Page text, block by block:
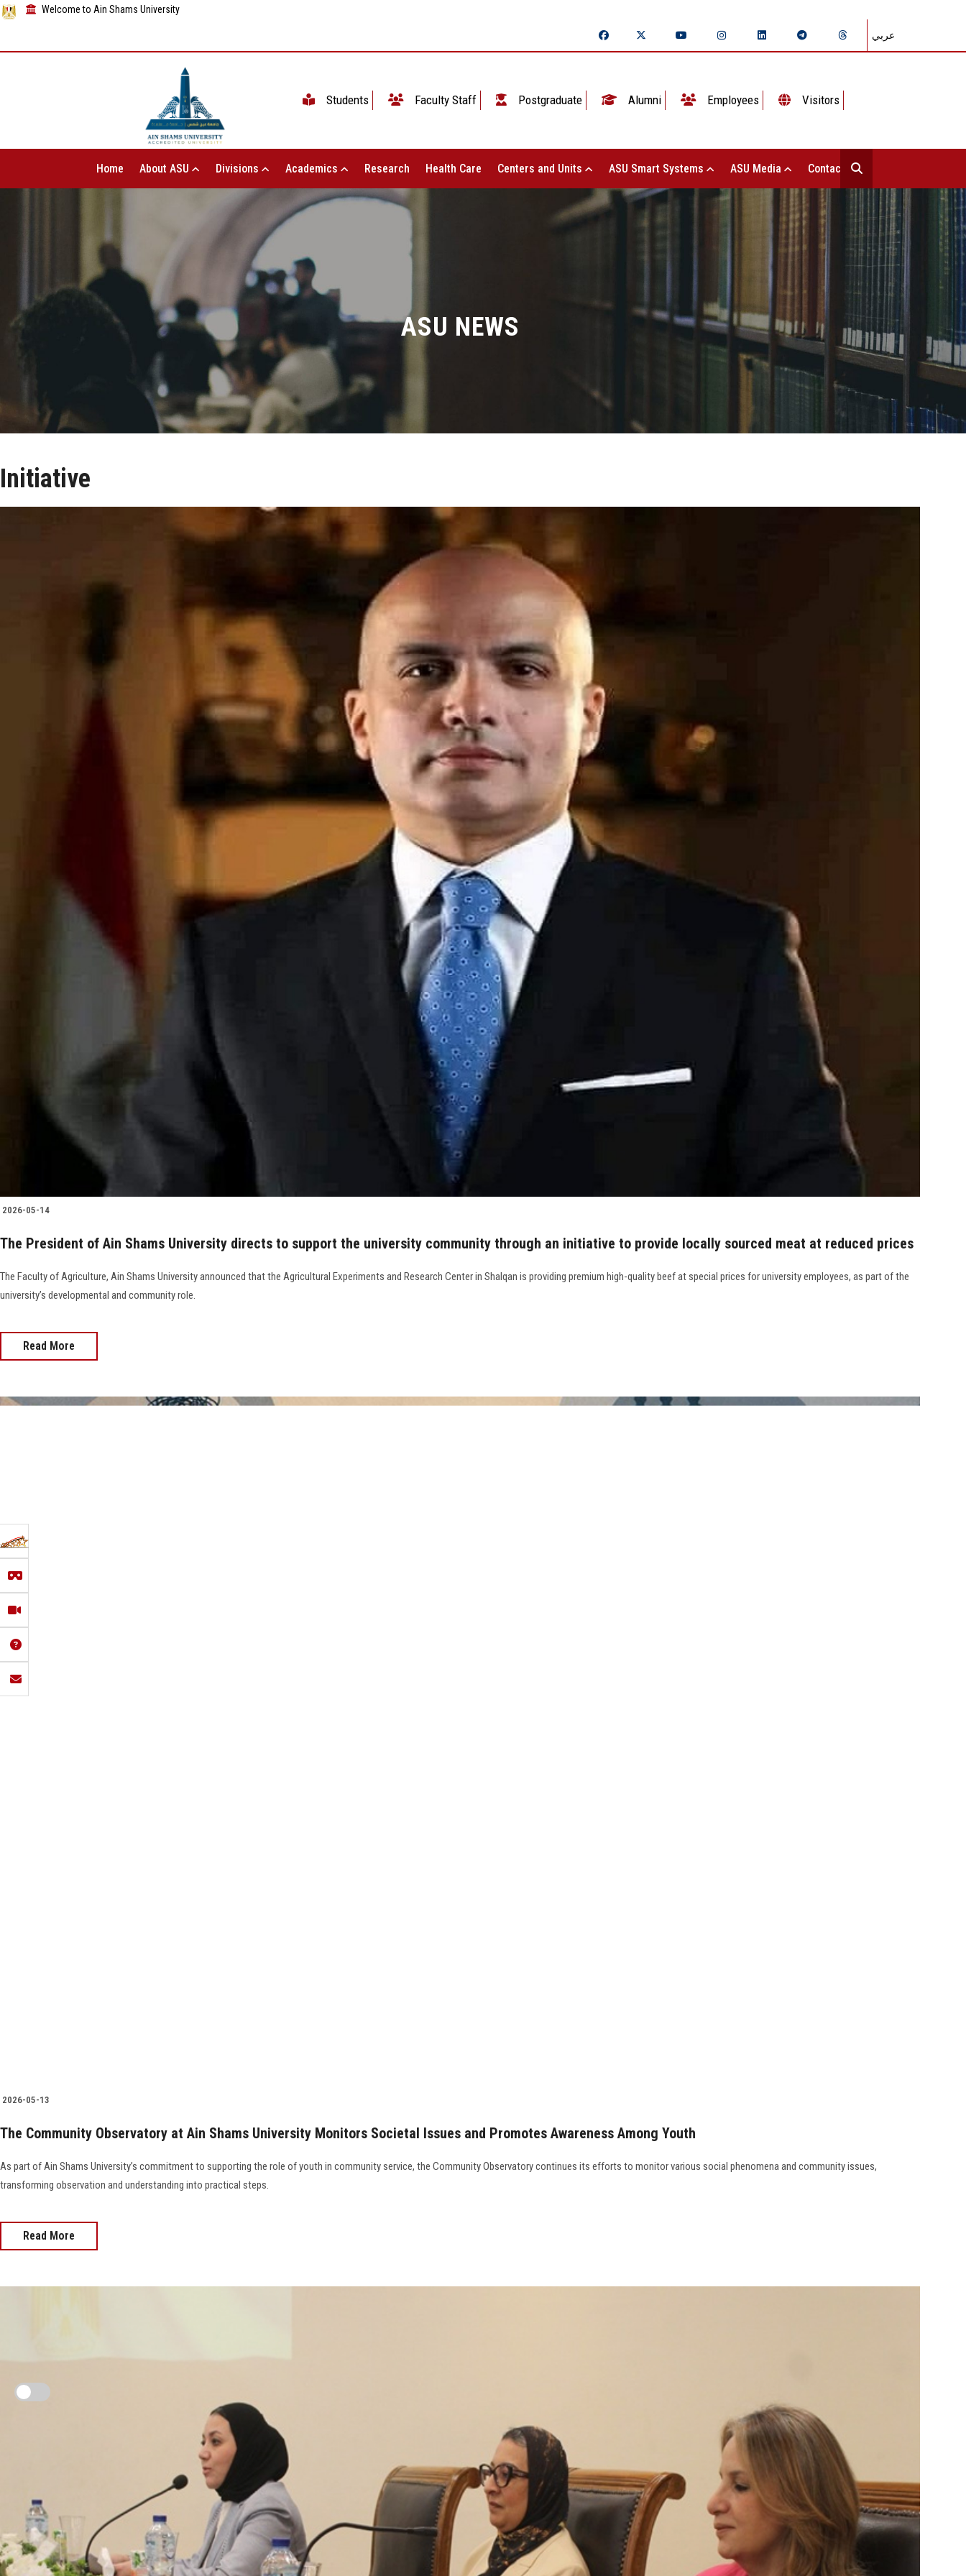
Welcome to Ain Shams University
عربي
Students Faculty Staff Postgraduate Alumni Employees Visitors
Home About ASU Divisions Academics Research Health Care Centers and Units ASU Smart Systems ASU Media Contact Us
ASU NEWS
Initiative
2026-05-14
The President of Ain Shams University directs to support the university community through an initiative to provide locally sourced meat at reduced prices
The Faculty of Agriculture, Ain Shams University announced that the Agricultural Experiments and Research Center in Shalqan is providing premium high-quality beef at special prices for university employees, as part of the
university’s developmental and community role.
Read More
2026-05-13
The Community Observatory at Ain Shams University Monitors Societal Issues and Promotes Awareness Among Youth
As part of Ain Shams University’s commitment to supporting the role of youth in community service, the Community Observatory continues its efforts to monitor various social phenomena and community issues,
transforming observation and understanding into practical steps.
Read More